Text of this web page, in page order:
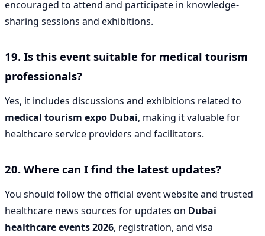
encouraged to attend and participate in knowledge-
sharing sessions and exhibitions.
19. Is this event suitable for medical tourism
professionals?
Yes, it includes discussions and exhibitions related to
medical tourism expo Dubai, making it valuable for
healthcare service providers and facilitators.
20. Where can I find the latest updates?
You should follow the official event website and trusted
healthcare news sources for updates on Dubai
healthcare events 2026, registration, and visa